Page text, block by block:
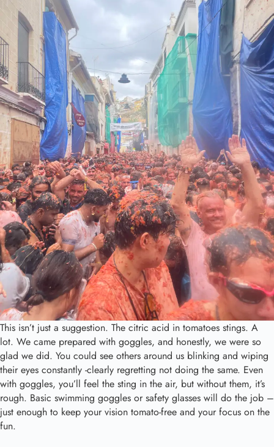
This isn’t just a suggestion. The citric acid in tomatoes stings. A
lot. We came prepared with goggles, and honestly, we were so
glad we did. You could see others around us blinking and wiping
their eyes constantly -clearly regretting not doing the same. Even
with goggles, you’ll feel the sting in the air, but without them, it’s
rough. Basic swimming goggles or safety glasses will do the job –
just enough to keep your vision tomato-free and your focus on the
fun.